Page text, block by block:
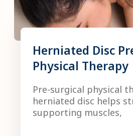
Herniated Disc
Physical Therapy
Pre-surgical physical
herniated disc helps
supporting muscles,